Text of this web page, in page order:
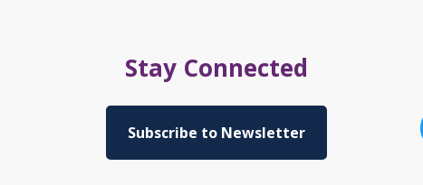
Stay Connected
Subscribe to Newsletter